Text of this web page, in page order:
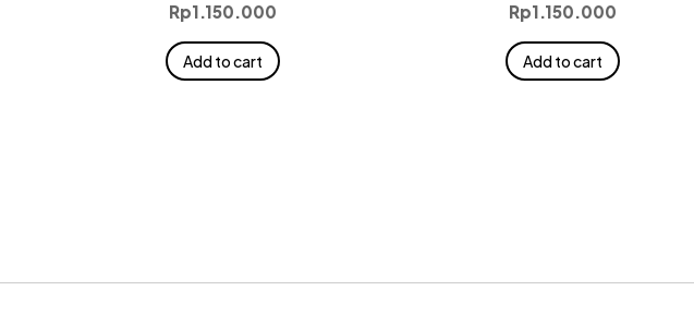
Rp1.150.000
Add to cart
Rp1.150.000
Add to cart